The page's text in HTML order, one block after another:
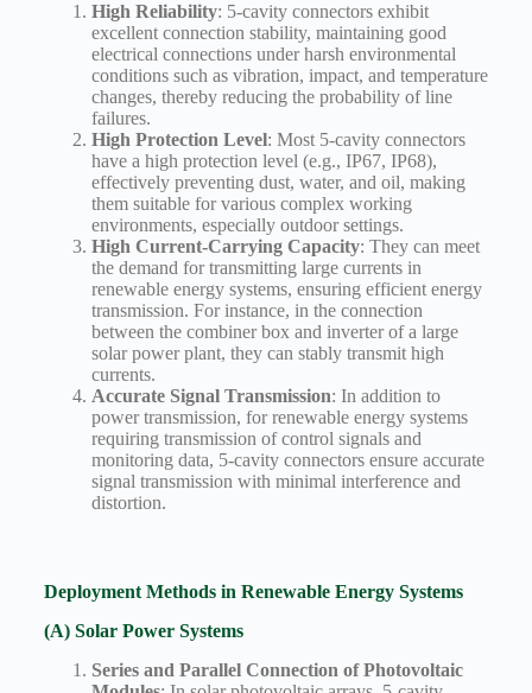
High Reliability: 5-cavity connectors exhibit
excellent connection stability, maintaining good
electrical connections under harsh environmental
conditions such as vibration, impact, and temperature
changes, thereby reducing the probability of line
failures.
High Protection Level: Most 5-cavity connectors
have a high protection level (e.g., IP67, IP68),
effectively preventing dust, water, and oil, making
them suitable for various complex working
environments, especially outdoor settings.
High Current-Carrying Capacity: They can meet
the demand for transmitting large currents in
renewable energy systems, ensuring efficient energy
transmission. For instance, in the connection
between the combiner box and inverter of a large
solar power plant, they can stably transmit high
currents.
Accurate Signal Transmission: In addition to
power transmission, for renewable energy systems
requiring transmission of control signals and
monitoring data, 5-cavity connectors ensure accurate
signal transmission with minimal interference and
distortion.
Deployment Methods in Renewable Energy Systems
(A) Solar Power Systems
Series and Parallel Connection of Photovoltaic